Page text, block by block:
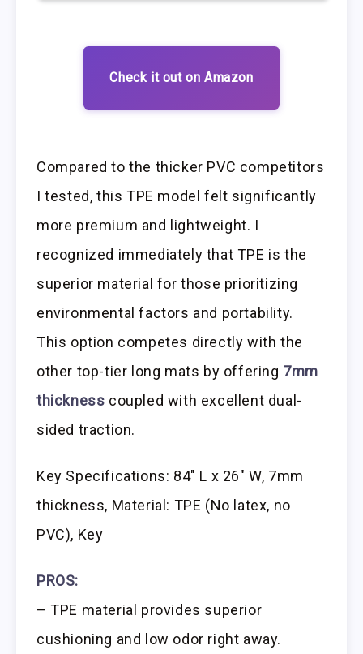
Check it out on Amazon
Compared to the thicker PVC competitors
I tested, this TPE model felt significantly
more premium and lightweight. I
recognized immediately that TPE is the
superior material for those prioritizing
environmental factors and portability.
This option competes directly with the
other top-tier long mats by offering 7mm
thickness coupled with excellent dual-
sided traction.
Key Specifications: 84″ L x 26″ W, 7mm
thickness, Material: TPE (No latex, no
PVC), Key
PROS:
– TPE material provides superior
cushioning and low odor right away.